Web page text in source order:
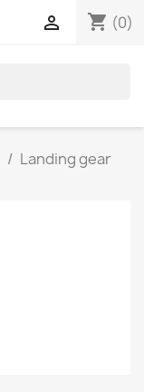
shopping_cart (0)

Landing gear